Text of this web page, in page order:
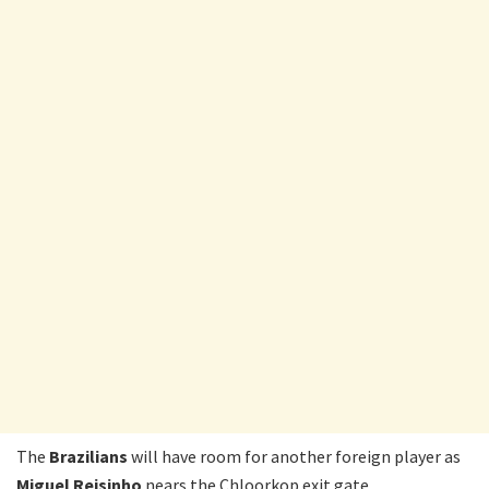
The Brazilians will have room for another foreign player as